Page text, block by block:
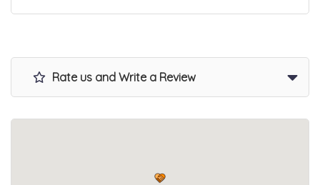
Rate us and Write a Review